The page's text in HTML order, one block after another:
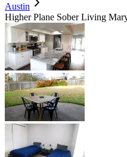
Austin
Higher Plane Sober Living